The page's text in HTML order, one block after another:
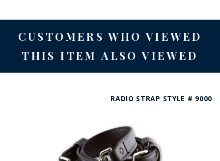
CUSTOMERS WHO VIEWED
THIS ITEM ALSO VIEWED
RADIO STRAP STYLE # 9000